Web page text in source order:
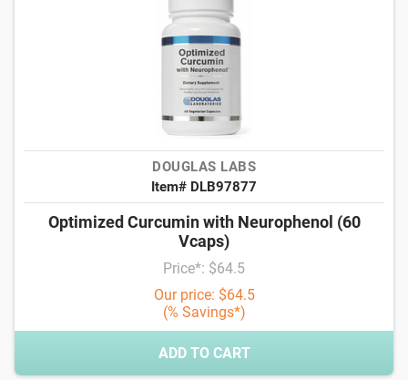
DOUGLAS LABS
Item# DLB97877
Optimized Curcumin with Neurophenol (60
Vcaps)
Price*: $64.5
Our price: $64.5
(% Savings*)
ADD TO CART